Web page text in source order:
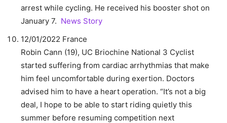
arrest while cycling. He received his booster shot on
January 7. News Story
12/01/2022 France
Robin Cann (19), UC Briochine National 3 Cyclist
started suffering from cardiac arrhythmias that make
him feel uncomfortable during exertion. Doctors
advised him to have a heart operation. “It’s not a big
deal, I hope to be able to start riding quietly this
summer before resuming competition next